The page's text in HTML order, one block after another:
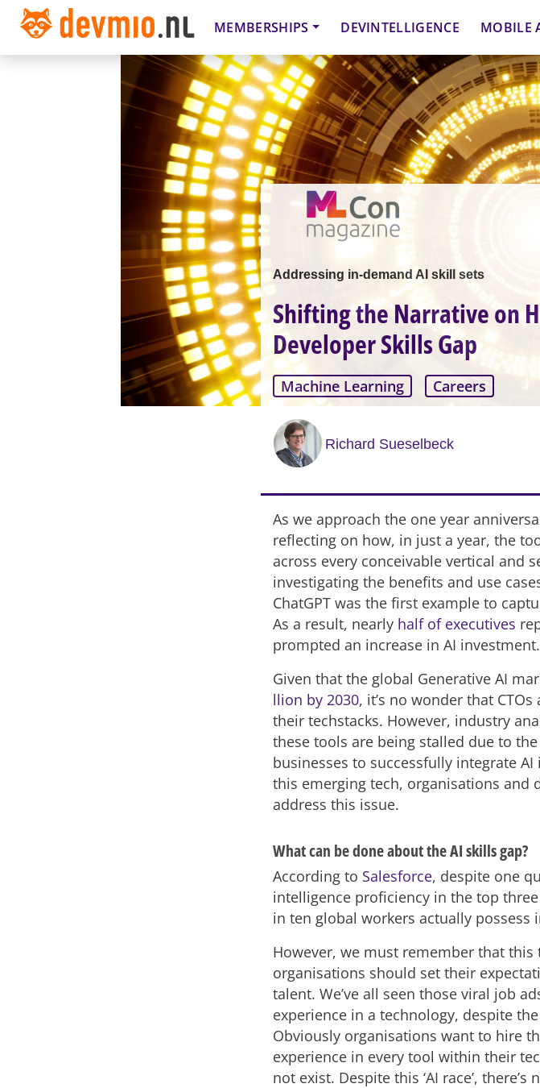
MEMBERSHIPS DEVINTELLIGENCE MOBILE
Addressing in-demand AI skill sets
Shifting the Narrative on
Developer Skills Gap
Machine Learning Careers
Richard Sueselbeck
As we approach the one year
reflecting on how, in just a year, the
across every conceivable vertical and
investigating the benefits and use
ChatGPT was the first example to
As a result, nearly half of executives
prompted an increase in AI investment.
Given that the global Generative AI
llion by 2030, it’s no wonder that
their techstacks. However, industry
these tools are being stalled due to
businesses to successfully integrate
this emerging tech, organisations and
address this issue.
What can be done about the AI skills gap?
According to Salesforce, despite one
intelligence proficiency in the top
in ten global workers actually possess
However, we must remember that
organisations should set their
talent. We’ve all seen those viral job
experience in a technology, despite
Obviously organisations want to hire
experience in every tool within their
not exist. Despite this ‘AI race’,